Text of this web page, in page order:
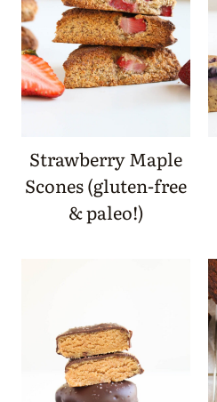
Strawberry Maple
Scones (gluten-free
& paleo!)